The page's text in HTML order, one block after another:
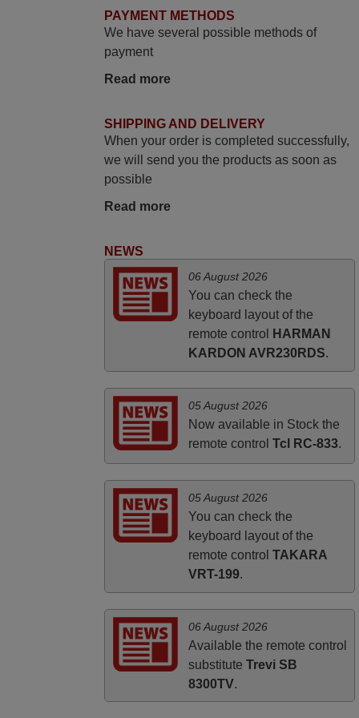
delighted it's worth the wait and money.
The shop is highly recommended to those
looking for a remote control for vintage
You, Sir and Ma'am! Elmer Conchas
PHILIPPINES
The replacement remote arrived safely
yesterday Monday 26th of March at
10•45am, it works perfectly. Thank you
again,
Nigel,
HUNGARY
PAYMENT METHODS
We have several possible methods of
payment
Read more
SHIPPING AND DELIVERY
When your order is completed successfully,
we will send you the products as soon as
possible
Read more
NEWS
06 August 2026
You can check the
keyboard layout of the
remote control
HARMAN
KARDON AVR230RDS.
05 August 2026
Now available in Stock the
remote control Tcl RC-833.
05 August 2026
You can check the
keyboard layout of the
remote control TAKARA
VRT-199.
06 August 2026
Available the remote control
substitute Trevi SB
8300TV.